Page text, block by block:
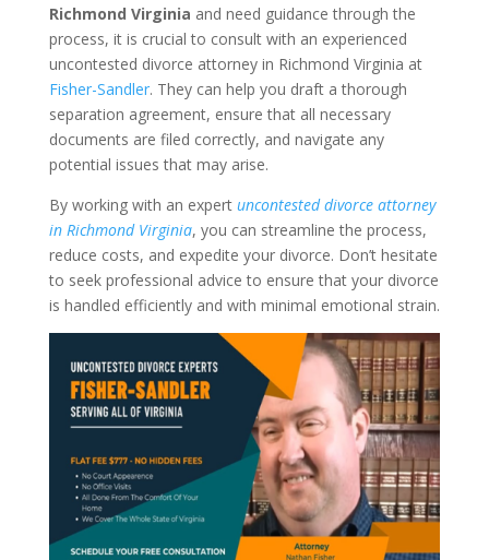
Richmond Virginia and need guidance through the
process, it is crucial to consult with an experienced
uncontested divorce attorney in Richmond Virginia at
Fisher-Sandler. They can help you draft a thorough
separation agreement, ensure that all necessary
documents are filed correctly, and navigate any
potential issues that may arise.
By working with an expert uncontested divorce attorney
in Richmond Virginia, you can streamline the process,
reduce costs, and expedite your divorce. Don’t hesitate
to seek professional advice to ensure that your divorce
is handled efficiently and with minimal emotional strain.